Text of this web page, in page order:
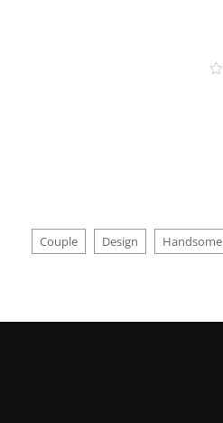
Couple Design Handsome